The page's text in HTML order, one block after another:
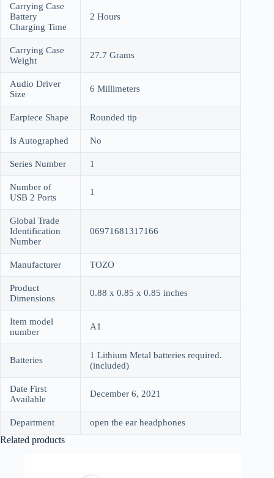
Carrying Case
Battery
Charging Time
2 Hours
Carrying Case
Weight
27.7 Grams
Audio Driver
Size
6 Millimeters
Earpiece Shape Rounded tip
Is Autographed No
Series Number 1
Number of
USB 2 Ports
1
Global Trade
Identification
Number
06971681317166
Manufacturer TOZO
Product
Dimensions
0.88 x 0.85 x 0.85 inches
Item model
number
A1
Batteries
1 Lithium Metal batteries required.
(included)
Date First
Available
December 6, 2021
Department open the ear headphones
Related products